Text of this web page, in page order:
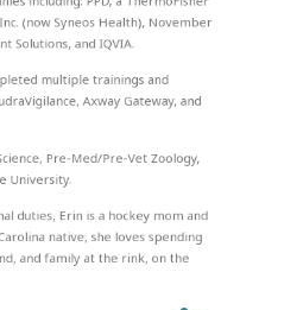
(now Syneos Health), November
Solutions, and IQVIA.
multiple trainings and
Axway Gateway, and
Pre-Med/Pre-Vet Zoology,
University.
duties, Erin is a hockey mom and
native, she loves spending
and family at the rink, on the